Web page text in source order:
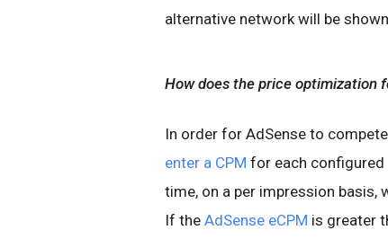
alternative network will be
How does the price optimization
In order for AdSense to
enter a CPM for each configured
time, on a per impression basis,
If the AdSense eCPM is greater